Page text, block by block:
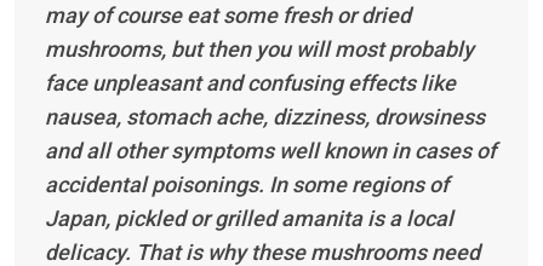
may of course eat some fresh or dried
mushrooms, but then you will most probably
face unpleasant and confusing effects like
nausea, stomach ache, dizziness, drowsiness
and all other symptoms well known in cases of
accidental poisonings. In some regions of
Japan, pickled or grilled amanita is a local
delicacy. That is why these mushrooms need